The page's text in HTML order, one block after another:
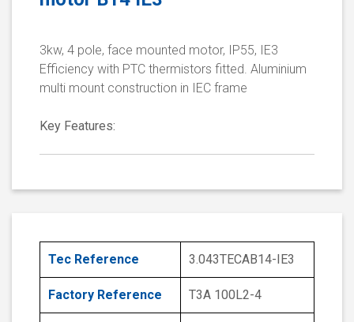
3kw, 4 pole, face mounted motor, IP55, IE3
Efficiency with PTC thermistors fitted. Aluminium
multi mount construction in IEC frame
Key Features:
Tec Reference 3.043TECAB14-IE3
Factory Reference T3A 100L2-4